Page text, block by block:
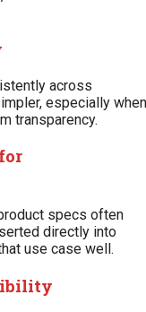
across
especially when
transparency.
specs often
directly into
use case well.